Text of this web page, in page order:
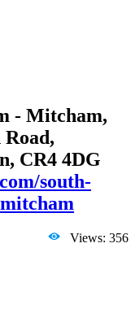
- Mitcham,
Road,
CR4 4DG
south-
Views: 356